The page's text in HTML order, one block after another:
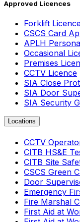
Approved Licences
Forklift
CSCS Card
APLH
Occasional
Premises
CCTV Licence
SIA Close
SIA Door
SIA Security
Locations
CCTV
CITB HS&E
CITB Site
CSCS Green
Door
Emergency
Fire Marshal
First Aid at